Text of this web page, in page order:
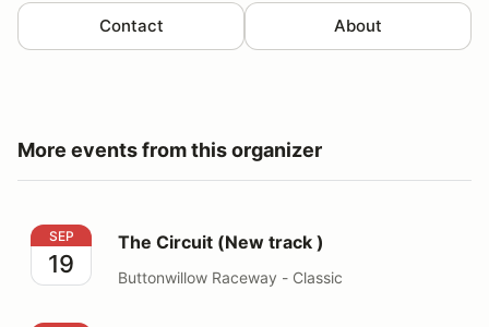
Contact About
More events from this organizer
The Circuit (New track )
SEP
19
The Circuit (New track )
Buttonwillow Raceway - Classic